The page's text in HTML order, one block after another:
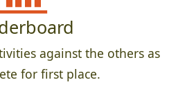
against the others as
for first place.